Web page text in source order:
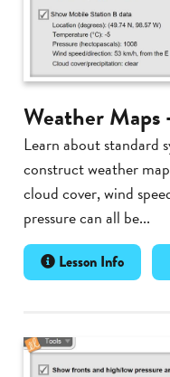
Weather
Learn about standard
construct weather
cloud cover, wind
pressure can all be...
Lesson Info